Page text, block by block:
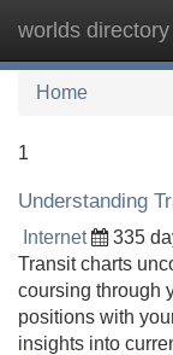
worlds directory
Home
1
Understanding
Internet 335
Transit charts
coursing through
positions with
insights into